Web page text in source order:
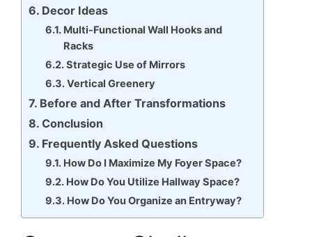
Decor Ideas
Multi-Functional Wall Hooks and
Racks
Strategic Use of Mirrors
Vertical Greenery
Before and After Transformations
Conclusion
Frequently Asked Questions
How Do I Maximize My Foyer Space?
How Do You Utilize Hallway Space?
How Do You Organize an Entryway?